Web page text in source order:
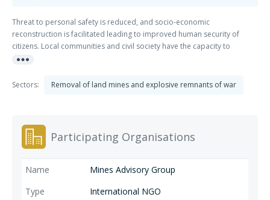
Threat to personal safety is reduced, and socio-economic
reconstruction is facilitated leading to improved human security of
citizens. Local communities and civil society have the capacity to
contribute to greater security and a culture of peace
more_horiz
Sectors: Removal of land mines and explosive remnants of war
Participating Organisations
Mines Advisory Group
International NGO